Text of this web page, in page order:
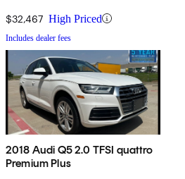
$32,467 High Priced
Includes dealer fees
2018 Audi Q5 2.0 TFSI quattro
Premium Plus